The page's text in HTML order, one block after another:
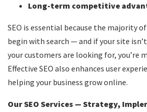
Long-term competitive
SEO is essential because the majority
begin with search — and if your site
your customers are looking for, you’re
Effective SEO also enhances user
helping your business grow online.
Our SEO Services — Strategy,